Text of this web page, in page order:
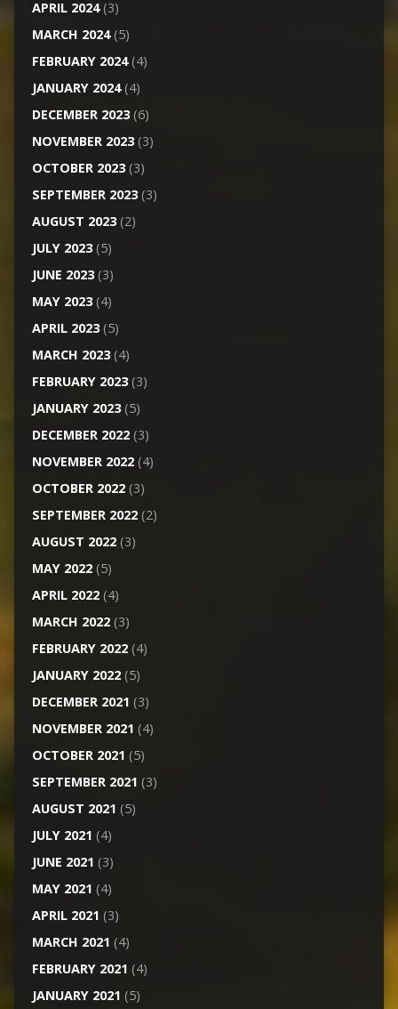
APRIL 2024(3)
MARCH 2024(5)
FEBRUARY 2024(4)
JANUARY 2024(4)
DECEMBER 2023(6)
NOVEMBER 2023(3)
OCTOBER 2023(3)
SEPTEMBER 2023(3)
AUGUST 2023(2)
JULY 2023(5)
JUNE 2023(3)
MAY 2023(4)
APRIL 2023(5)
MARCH 2023(4)
FEBRUARY 2023(3)
JANUARY 2023(5)
DECEMBER 2022(3)
NOVEMBER 2022(4)
OCTOBER 2022(3)
SEPTEMBER 2022(2)
AUGUST 2022(3)
MAY 2022(5)
APRIL 2022(4)
MARCH 2022(3)
FEBRUARY 2022(4)
JANUARY 2022(5)
DECEMBER 2021 (3)
NOVEMBER 2021 (4)
OCTOBER 2021 (5)
SEPTEMBER 2021 (3)
AUGUST 2021 (5)
JULY 2021 (4)
JUNE 2021 (3)
MAY 2021 (4)
APRIL 2021 (3)
MARCH 2021 (4)
FEBRUARY 2021 (4)
JANUARY 2021 (5)